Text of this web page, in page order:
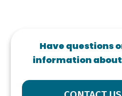
Have questions
information about